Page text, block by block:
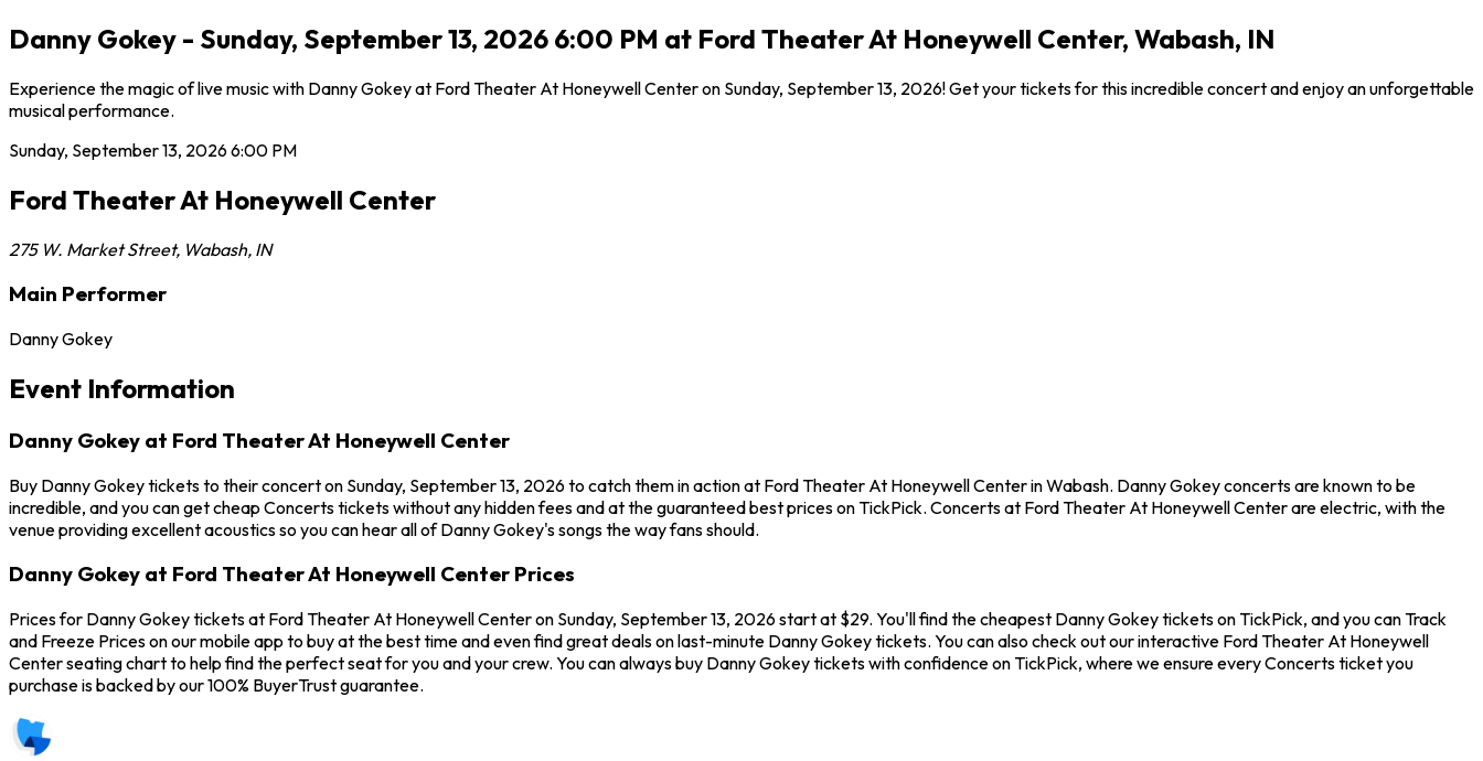
Danny Gokey - Sunday, September 13, 2026 6:00 PM at Ford Theater At Honeywell Center, Wabash, IN
Experience the magic of live music with Danny Gokey at Ford Theater At Honeywell Center on Sunday, September 13, 2026! Get your tickets for this incredible concert and enjoy an unforgettable
musical performance.
Sunday, September 13, 20266:00 PM
Ford Theater At Honeywell Center
275 W. Market Street, Wabash, IN
Main Performer
Danny Gokey
Event Information
Danny Gokey at Ford Theater At Honeywell Center
Buy Danny Gokey tickets to their concert on Sunday, September 13, 2026 to catch them in action at Ford Theater At Honeywell Center in Wabash. Danny Gokey concerts are known to be
incredible, and you can get cheap Concerts tickets without any hidden fees and at the guaranteed best prices on TickPick. Concerts at Ford Theater At Honeywell Center are electric, with the
venue providing excellent acoustics so you can hear all of Danny Gokey's songs the way fans should.
Danny Gokey at Ford Theater At Honeywell Center Prices
Prices for Danny Gokey tickets at Ford Theater At Honeywell Center on Sunday, September 13, 2026 start at $29. You'll find the cheapest Danny Gokey tickets on TickPick, and you can Track
and Freeze Prices on our mobile app to buy at the best time and even find great deals on last-minute Danny Gokey tickets. You can also check out our interactive Ford Theater At Honeywell
Center seating chart to help find the perfect seat for you and your crew. You can always buy Danny Gokey tickets with confidence on TickPick, where we ensure every Concerts ticket you
purchase is backed by our 100% BuyerTrust guarantee.